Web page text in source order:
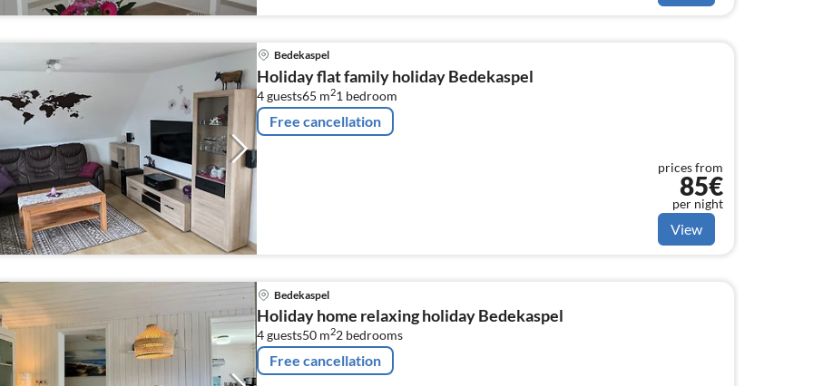
Bedekaspel
Holiday flat family holiday Bedekaspel
4 guests65 m21 bedroom
Free cancellation
prices from
85€
per night
View
Bedekaspel
Holiday home relaxing holiday Bedekaspel
4 guests50 m22 bedrooms
Free cancellation